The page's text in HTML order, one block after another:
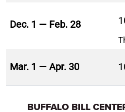
Dec. 1 — Feb. 28
Mar. 1 — Apr. 30
BUFFALO BILL